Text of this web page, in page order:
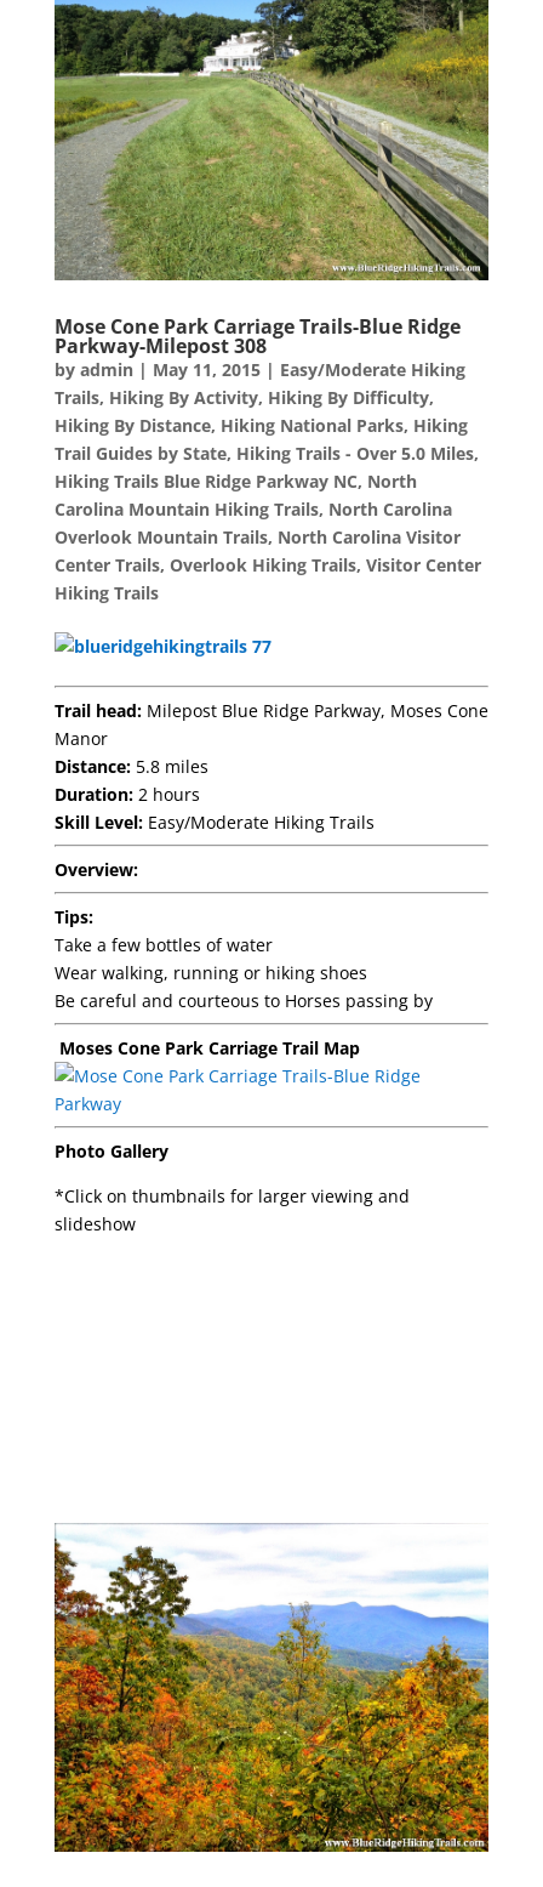
Mose Cone Park Carriage Trails-Blue Ridge
Parkway-Milepost 308
by admin| May 11, 2015| Easy/Moderate Hiking
Trails, Hiking By Activity, Hiking By Difficulty,
Hiking By Distance, Hiking National Parks, Hiking
Trail Guides by State, Hiking Trails - Over 5.0 Miles,
Hiking Trails Blue Ridge Parkway NC, North
Carolina Mountain Hiking Trails, North Carolina
Overlook Mountain Trails, North Carolina Visitor
Center Trails, Overlook Hiking Trails, Visitor Center
Hiking Trails
Trail head:Milepost Blue Ridge Parkway, Moses Cone
Manor
Distance:5.8 miles
Duration:2 hours
Skill Level: Easy/Moderate Hiking Trails
Overview:
Tips:
Take a few bottles of water
Wear walking, running or hiking shoes
Be careful and courteous to Horses passing by
Moses Cone Park Carriage Trail Map
Photo Gallery
*Click on thumbnails for larger viewing and
slideshow